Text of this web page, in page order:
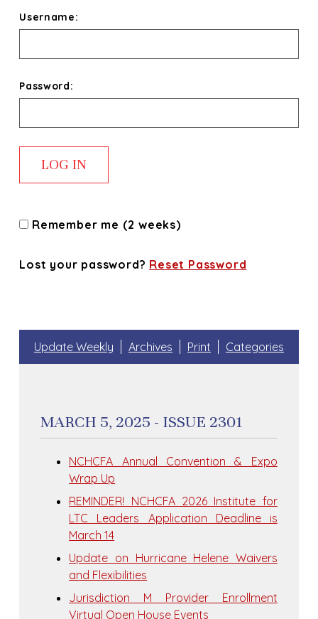
Username:
Password:
Remember me (2 weeks)
Lost your password? Reset Password
Update Weekly Archives Print Categories
MARCH 5, 2025 - ISSUE 2301
NCHCFA Annual Convention & Expo
Wrap Up
REMINDER! NCHCFA 2026 Institute for
LTC Leaders Application Deadline is
March 14
Update on Hurricane Helene Waivers
and Flexibilities
Jurisdiction M Provider Enrollment
Virtual Open House Events